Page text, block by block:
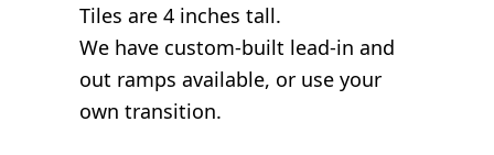
Tiles are 4 inches tall.
We have custom-built lead-in and
out ramps available, or use your
own transition.